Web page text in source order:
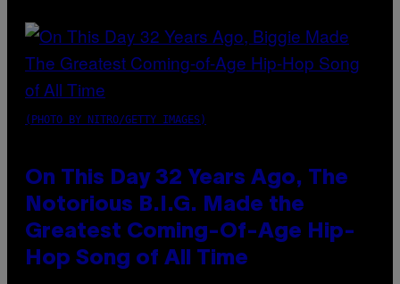
(PHOTO BY NITRO/GETTY IMAGES)
On This Day 32 Years Ago, The
Notorious B.I.G. Made the
Greatest Coming-Of-Age Hip-
Hop Song of All Time